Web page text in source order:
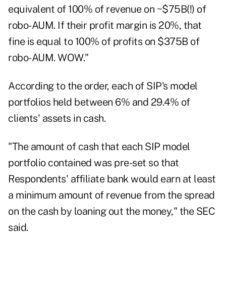
equivalent of 100% of revenue on ~$75B(!) of
robo-AUM. If their profit margin is 20%, that
fine is equal to 100% of profits on $375B of
robo-AUM. WOW."
According to the order, each of SIP's model
portfolios held between 6% and 29.4% of
clients' assets in cash.
"The amount of cash that each SIP model
portfolio contained was pre-set so that
Respondents' affiliate bank would earn at least
a minimum amount of revenue from the spread
on the cash by loaning out the money," the SEC
said.